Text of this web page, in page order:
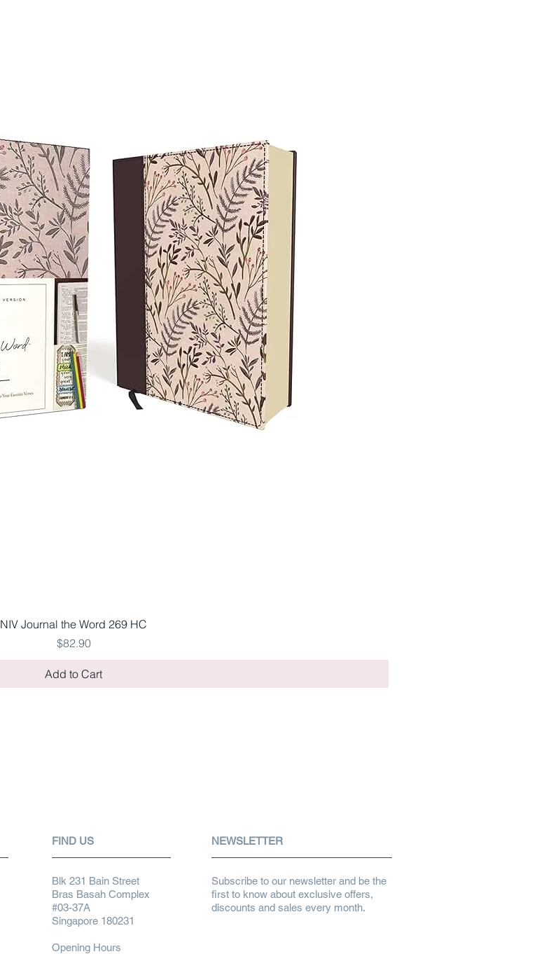
Quick View
NIV Journal the Word 269 HC
Price
$82.90
Add to Cart
FIND US
Blk 231 Bain Street
Bras Basah Complex
#03-37A
Singapore 180231
Opening Hours
NEWSLETTER
Subscribe to our newsletter and be the
first to know about exclusive offers,
discounts and sales every month.